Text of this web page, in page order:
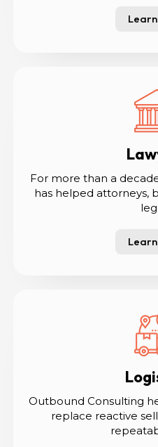
For more than a
has helped attorneys,
Outbound Consulting
replace reactive